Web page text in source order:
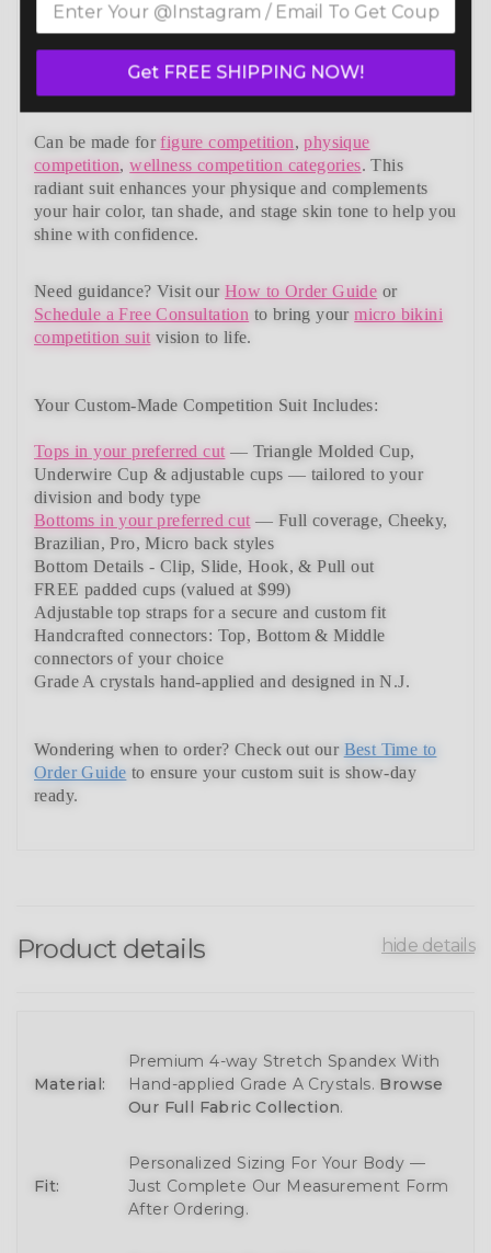
bikini competition suits collection. Designed to meet
NPC, IFBB, OCB, WBFF, and
many other federations
this handcrafted suit blends striking design with a
performance-ready fit and unmatched comfort.
Can be made forfigure competition,physique
competition,wellness competition categories. This
radiant suit enhances your physique and complements
your hair color, tan shade, and stage skin tone to help you
shine with confidence.
Need guidance? Visit ourHow to Order Guide or
Schedule a Free Consultation to bring yourmicro bikini
competition suit vision to life.
Your Custom-Made Competition Suit Includes:
Tops in your preferred cut — Triangle Molded Cup,
Underwire Cup & adjustable cups — tailored to your
division and body type
Bottoms in your preferred cut — Full coverage, Cheeky,
Brazilian, Pro, Micro back styles
Bottom Details - Clip, Slide, Hook, & Pull out
FREE padded cups (valued at $99)
Adjustable top straps for a secure and custom fit
Handcrafted connectors: Top, Bottom & Middle
connectorsof your choice
Grade A crystals hand-applied and designed in N.J.
Wondering when to order? Check out our Best Time to
Order Guide to ensure your custom suit is show-day
ready.
Product details hide details
Material:
Premium 4-way Stretch Spandex With
Hand-applied Grade A Crystals. Browse
Our Full Fabric Collection.
Fit:
Personalized Sizing For Your Body —
Just Complete Our Measurement Form
After Ordering.
Get FREE SHIPPING NOW!